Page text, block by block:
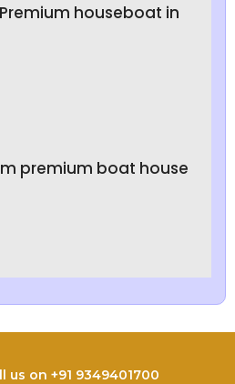
houseboat in
premium boat house
us on +91 9349401700